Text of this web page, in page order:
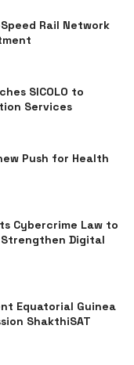
Rail Network
SICOLO to
Services
Push for Health
Cybercrime Law to
Strengthen Digital
Equatorial Guinea
ShakthiSAT